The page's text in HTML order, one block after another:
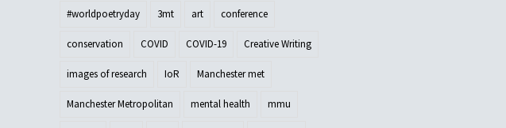
#worldpoetryday 3mt art conference
conservation COVID COVID-19 Creative Writing
images of research IoR Manchester met
Manchester Metropolitan mental health mmu